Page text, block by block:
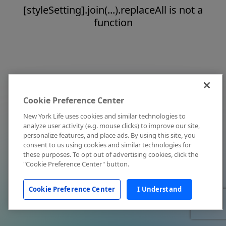
[styleSetting].join(...).replaceAll is not a
function
Cookie Preference Center
New York Life uses cookies and similar technologies to
analyze user activity (e.g. mouse clicks) to improve our site,
personalize features, and place ads. By using this site, you
consent to us using cookies and similar technologies for
these purposes. To opt out of advertising cookies, click the
"Cookie Preference Center" button.
Cookie Preference Center I Understand